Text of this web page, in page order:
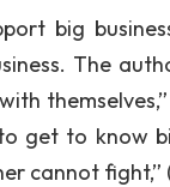
big
The
get to know
cannot fight,”